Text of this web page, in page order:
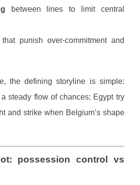
between lines to limit central
punish over-commitment and
the defining storyline is simple:
steady flow of chances; Egypt try
and strike when Belgium’s shape
possession control vs